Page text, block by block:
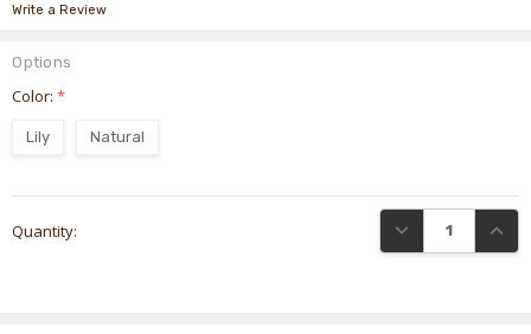
Write a Review
Options
Color:*
Lily Natural
Stock:
Quantity: DECREASE